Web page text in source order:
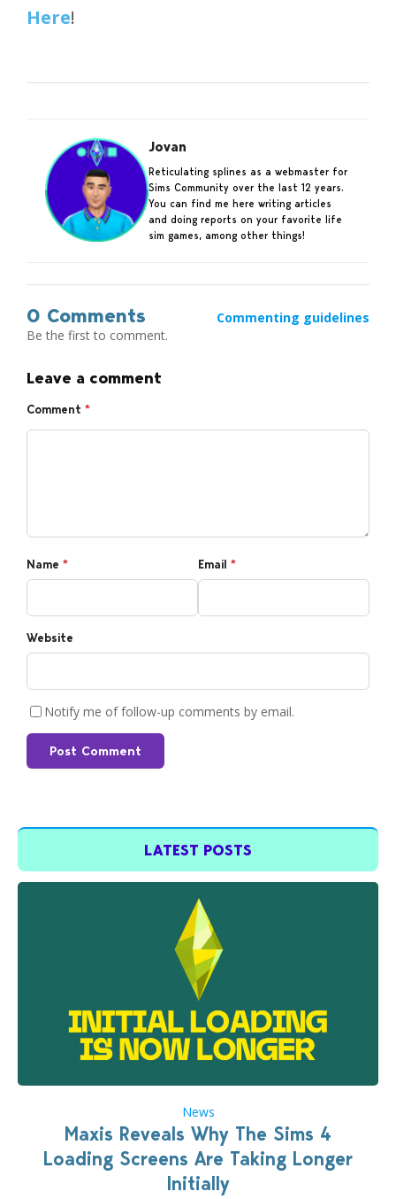
Here!
Jovan
Reticulating splines as a webmaster for
Sims Community over the last 12 years.
You can find me here writing articles
and doing reports on your favorite life
sim games, among other things!
0 Comments
Commenting guidelines
Be the first to comment.
Leave a comment
Comment *
Name * Email *
Website
Notify me of follow-up comments by email.
Post Comment
LATEST POSTS
News
Maxis Reveals Why The Sims 4
Loading Screens Are Taking Longer
Initially